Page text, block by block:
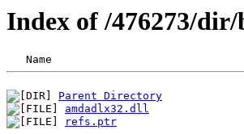
Index of /476273/
Parent Directory
amdadlx32.dll
refs.ptr